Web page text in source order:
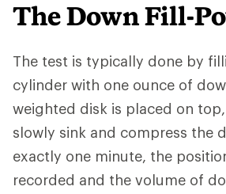
The Down Fill-
The test is typically done by
cylinder with one ounce of
weighted disk is placed on
slowly sink and compress the
exactly one minute, the
recorded and the volume of